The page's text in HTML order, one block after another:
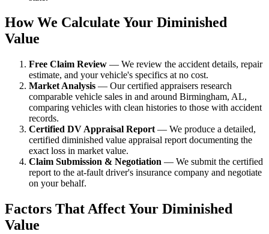
How We Calculate Your Diminished
Value
Free Claim Review — We review the accident details, repair
estimate, and your vehicle's specifics at no cost.
Market Analysis — Our certified appraisers research
comparable vehicle sales in and around Birmingham, AL,
comparing vehicles with clean histories to those with accident
records.
Certified DV Appraisal Report — We produce a detailed,
certified diminished value appraisal report documenting the
exact loss in market value.
Claim Submission & Negotiation — We submit the certified
report to the at-fault driver's insurance company and negotiate
on your behalf.
Factors That Affect Your Diminished
Value